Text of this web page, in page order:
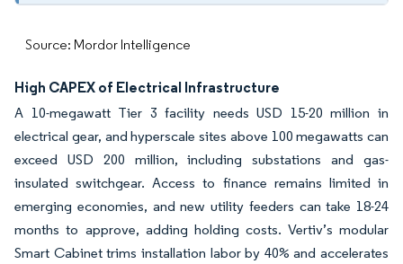
Source: Mordor Intelligence
High CAPEX of Electrical Infrastructure
A 10-megawatt Tier 3 facility needs USD 15-20 million in
electrical gear, and hyperscale sites above 100 megawatts can
exceed USD 200 million, including substations and gas-
insulated switchgear. Access to finance remains limited in
emerging economies, and new utility feeders can take 18-24
months to approve, adding holding costs. Vertiv’s modular
Smart Cabinet trims installation labor by 40% and accelerates